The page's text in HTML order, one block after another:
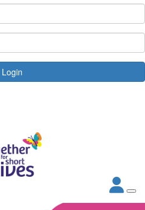
Login